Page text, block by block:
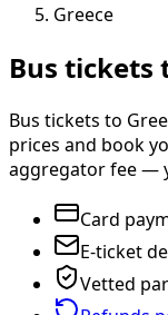
Greece
Bus tickets
Bus tickets to
prices and book
aggregator fee —
Card
E-ticket
Vetted